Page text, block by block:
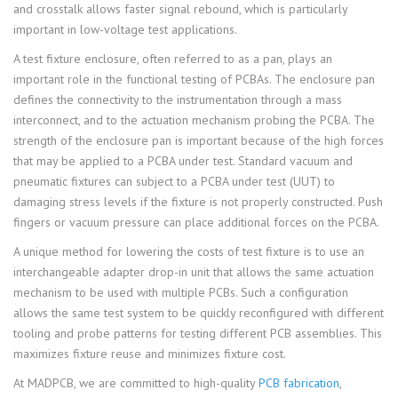
and crosstalk allows faster signal rebound, which is particularly
important in low-voltage test applications.
A test fixture enclosure, often referred to as a pan, plays an
important role in the functional testing of PCBAs. The enclosure pan
defines the connectivity to the instrumentation through a mass
interconnect, and to the actuation mechanism probing the PCBA. The
strength of the enclosure pan is important because of the high forces
that may be applied to a PCBA under test. Standard vacuum and
pneumatic fixtures can subject to a PCBA under test (UUT) to
damaging stress levels if the fixture is not properly constructed. Push
fingers or vacuum pressure can place additional forces on the PCBA.
A unique method for lowering the costs of test fixture is to use an
interchangeable adapter drop-in unit that allows the same actuation
mechanism to be used with multiple PCBs. Such a configuration
allows the same test system to be quickly reconfigured with different
tooling and probe patterns for testing different PCB assemblies. This
maximizes fixture reuse and minimizes fixture cost.
At MADPCB, we are committed to high-qualityPCB fabrication,